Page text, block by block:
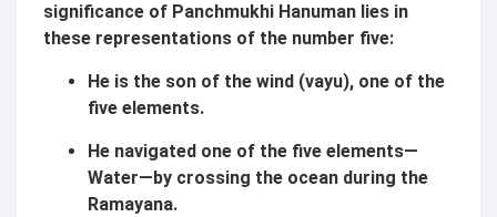
significance of Panchmukhi Hanuman lies in
these representations of the number five:
He is the son of the wind (vayu), one of the
five elements.
He navigated one of the five elements—
Water—by crossing the ocean during the
Ramayana.